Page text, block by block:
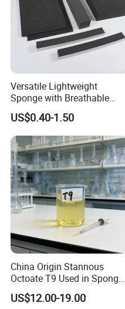
Versatile Lightweight
Sponge with Breathable
Design and Durability
US$0.40-1.50
China Origin Stannous
Octoate T9 Used in Sponge/
PU Foam Catalyst/Flexible
Foam
US$12.00-19.00